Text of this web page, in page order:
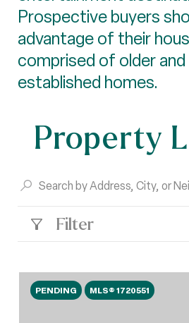
Prospective buyers
advantage of their
comprised of older and
established homes.
Property
Filter
PENDING MLS® 1720551